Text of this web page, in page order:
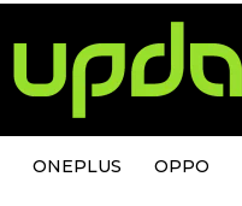
ONEPLUS OPPO